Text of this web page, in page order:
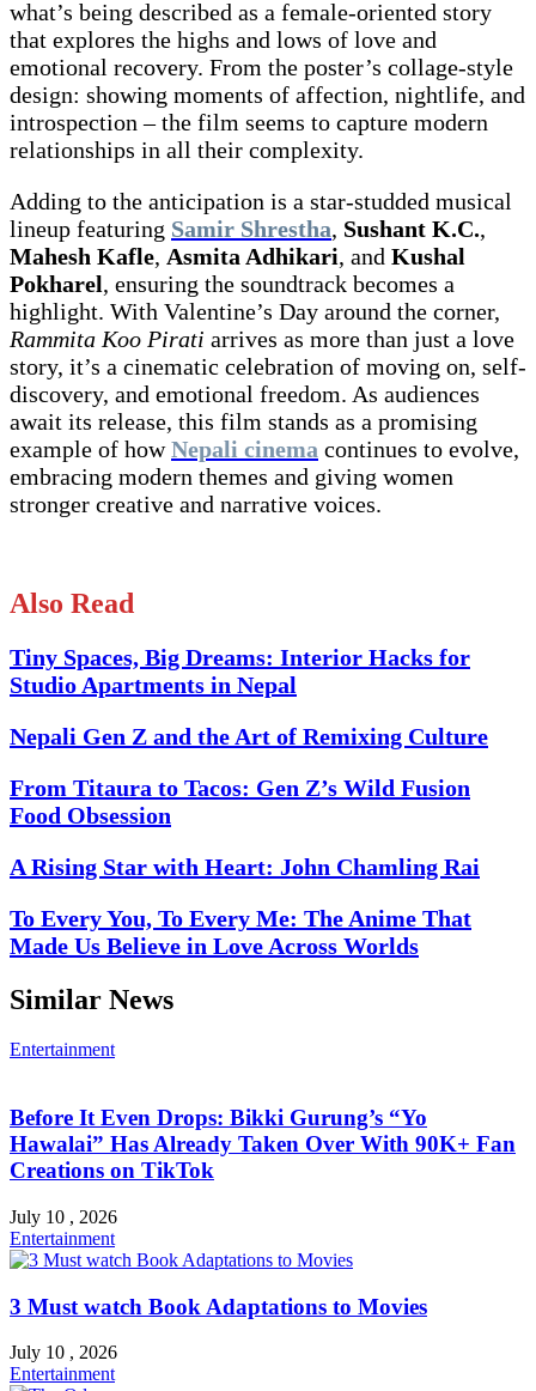
what’s being described as a female-oriented story
that explores the highs and lows of love and
emotional recovery. From the poster’s collage-style
design: showing moments of affection, nightlife, and
introspection – the film seems to capture modern
relationships in all their complexity.
Adding to the anticipation is a star-studded musical
lineup featuring Samir Shrestha, Sushant K.C.,
Mahesh Kafle, Asmita Adhikari, and Kushal
Pokharel, ensuring the soundtrack becomes a
highlight. With Valentine’s Day around the corner,
Rammita Koo Pirati arrives as more than just a love
story, it’s a cinematic celebration of moving on, self-
discovery, and emotional freedom. As audiences
await its release, this film stands as a promising
example of howNepali cinema continues to evolve,
embracing modern themes and giving women
stronger creative and narrative voices.
Also Read
Tiny Spaces, Big Dreams: Interior Hacks for
Studio Apartments in Nepal
Nepali Gen Z and the Art of Remixing Culture
From Titaura to Tacos: Gen Z’s Wild Fusion
Food Obsession
A Rising Star with Heart: John Chamling Rai
To Every You, To Every Me: The Anime That
Made Us Believe in Love Across Worlds
Similar News
Entertainment
Before It Even Drops: Bikki Gurung’s “Yo
Hawalai” Has Already Taken Over With 90K+ Fan
Creations on TikTok
July 10 , 2026
Entertainment
3 Must watch Book Adaptations to Movies
July 10 , 2026
Entertainment